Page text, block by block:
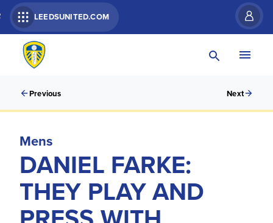
LEEDSUNITED.COM
Previous Next
Mens
DANIEL FARKE:
THEY PLAY AND